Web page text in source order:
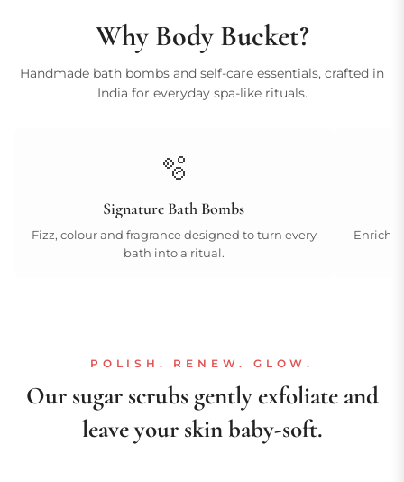
Why Body Bucket?
Handmade bath bombs and self-care essentials, crafted in
India for everyday spa-like rituals.
🫧
Signature Bath Bombs
Fizz, colour and fragrance designed to turn every
bath into a ritual.
POLISH. RENEW. GLOW.
Our sugar scrubs gently exfoliate and
leave your skin baby-soft.